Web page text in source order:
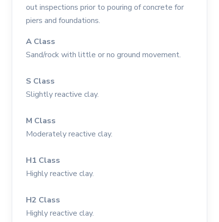
out inspections prior to pouring of concrete for
piers and foundations.
A Class
Sand/rock with little or no ground movement.
S Class
Slightly reactive clay.
M Class
Moderately reactive clay.
H1 Class
Highly reactive clay.
H2 Class
Highly reactive clay.